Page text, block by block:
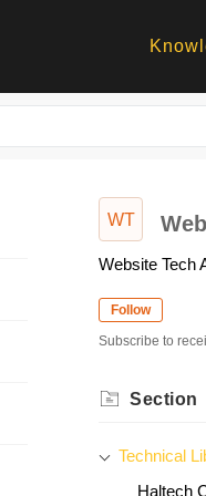
WT
Website Tech
Follow
Subscribe to
Section
Technical
Haltech